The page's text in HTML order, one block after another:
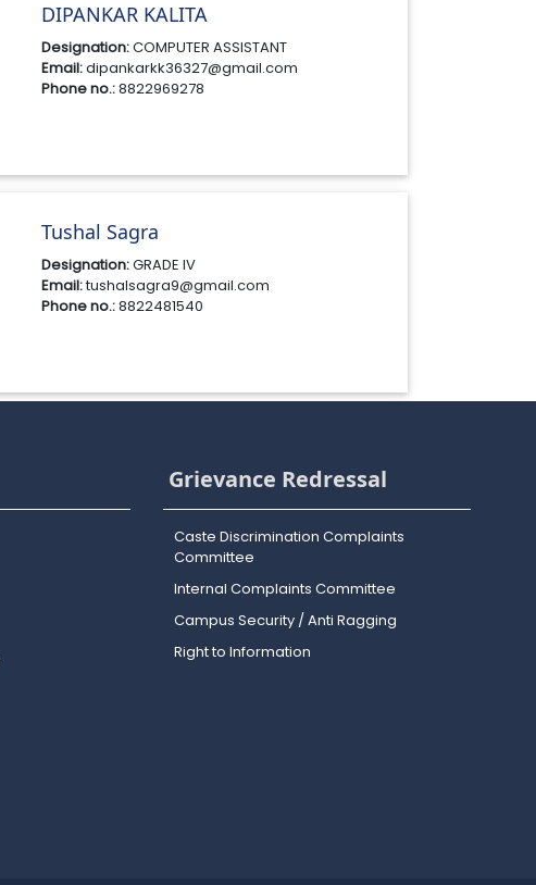
DIPANKAR KALITA
Designation:COMPUTER ASSISTANT
Email:dipankarkk36327@gmail.com
Phone no.:8822969278
Tushal Sagra
Designation:GRADE IV
Email:tushalsagra9@gmail.com
Phone no.:8822481540
Grievance Redressal
Caste Discrimination Complaints
Committee
Internal Complaints Committee
Campus Security / Anti Ragging
Right to Information